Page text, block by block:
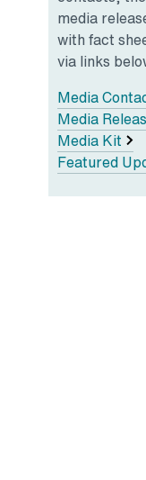
media
with fact
via links
Media
Media
Media Kit
Featured